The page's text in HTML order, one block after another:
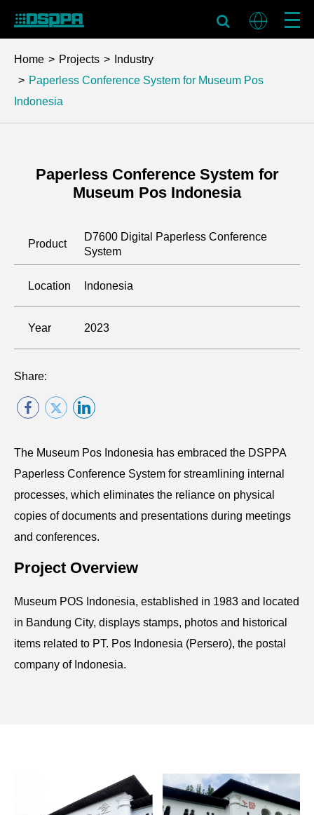
Home Projects
Industry
Paperless Conference System for Museum Pos
Indonesia
Paperless Conference System for
Museum Pos Indonesia
Product
D7600 Digital Paperless Conference
System
Location Indonesia
Year 2023
Share:
The Museum Pos Indonesia has embraced the DSPPA
Paperless Conference System for streamlining internal
processes, which eliminates the reliance on physical
copies of documents and presentations during meetings
and conferences.
Project Overview
Museum POS Indonesia, established in 1983 and located
in Bandung City, displays stamps, photos and historical
items related to PT. Pos Indonesia (Persero), the postal
company of Indonesia.